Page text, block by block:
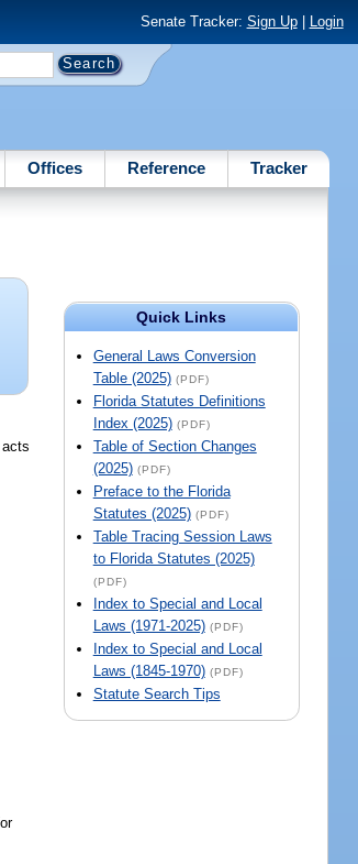
Senate Tracker: Sign Up| Login
Offices Reference Tracker
Quick Links
General Laws Conversion
Table (2025) (PDF)
Florida Statutes Definitions
Index (2025) (PDF)
Table of Section Changes
(2025) (PDF)
Preface to the Florida
Statutes (2025) (PDF)
Table Tracing Session Laws
to Florida Statutes (2025)
(PDF)
Index to Special and Local
Laws (1971-2025) (PDF)
Index to Special and Local
Laws (1845-1970) (PDF)
Statute Search Tips